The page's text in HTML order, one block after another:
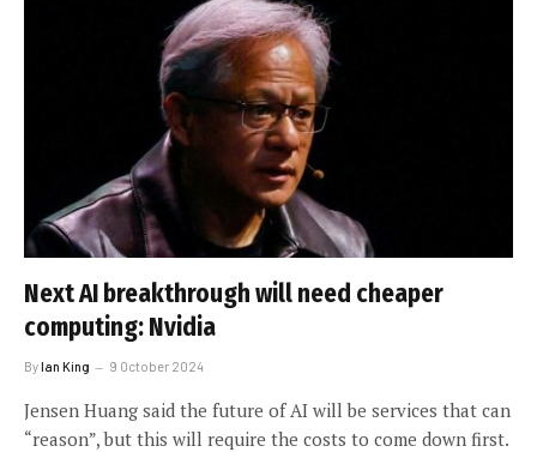
Next AI breakthrough will need cheaper
computing: Nvidia
ByIan King 9 October 2024
Jensen Huang said the future of AI will be services that can
“reason”, but this will require the costs to come down first.